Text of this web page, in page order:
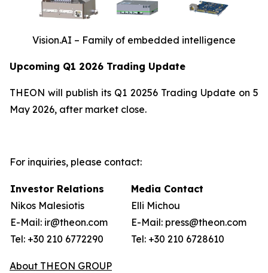
Vision.AI – Family of embedded intelligence
Upcoming Q1 2026 Trading Update
THEON will publish its Q1 20256 Trading Update on 5
May 2026, after market close.
For inquiries, please contact:
Investor Relations
Nikos Malesiotis
E-Mail: ir@theon.com
Tel: +30 210 6772290
Media Contact
Elli Michou
E-Mail: press@theon.com
Tel: +30 210 6728610
About THEON GROUP